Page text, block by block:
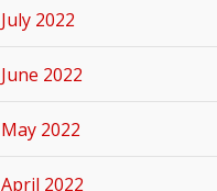
July 2022
June 2022
May 2022
April 2022